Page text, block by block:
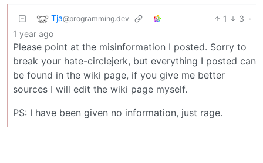
Tja@programming.dev 1 3 ·
1 year ago
Please point at the misinformation I posted. Sorry to
break your hate-circlejerk, but everything I posted can
be found in the wiki page, if you give me better
sources I will edit the wiki page myself.
PS: I have been given no information, just rage.